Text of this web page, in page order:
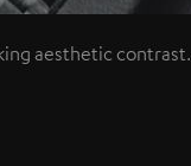
aesthetic contrast.